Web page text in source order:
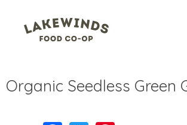
Organic Seedless Green